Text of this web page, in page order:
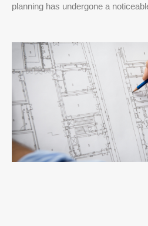
planning has undergone a